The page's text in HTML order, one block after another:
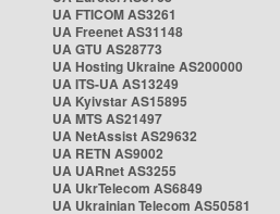
UA FTICOM AS3261
UA Freenet AS31148
UA GTU AS28773
UA Hosting Ukraine AS200000
UA ITS-UA AS13249
UA Kyivstar AS15895
UA MTS AS21497
UA NetAssist AS29632
UA RETN AS9002
UA UARnet AS3255
UA UkrTelecom AS6849
UA Ukrainian Telecom AS50581